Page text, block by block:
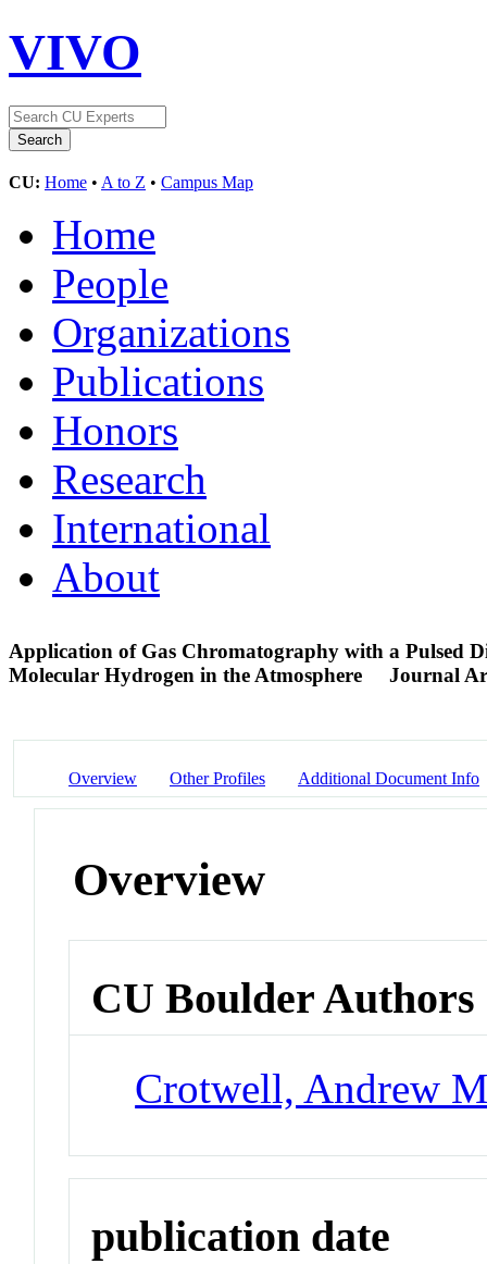
VIVO
CU: Home • A to Z • Campus Map
Home
People
Organizations
Publications
Honors
Research
International
About
Application of Gas Chromatography with a Pulsed
Molecular Hydrogen in the Atmosphere
Journal
Overview Other Profiles Additional Document Info
Overview
CU Boulder Authors
Crotwell, Andrew
publication date